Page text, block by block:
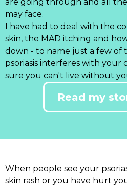
may face.
I have had to deal with the
skin, the MAD itching and
down - to name just a few of
psoriasis interferes with your
sure you can't live without
Read my
When people see your
skin rash or you have hurt